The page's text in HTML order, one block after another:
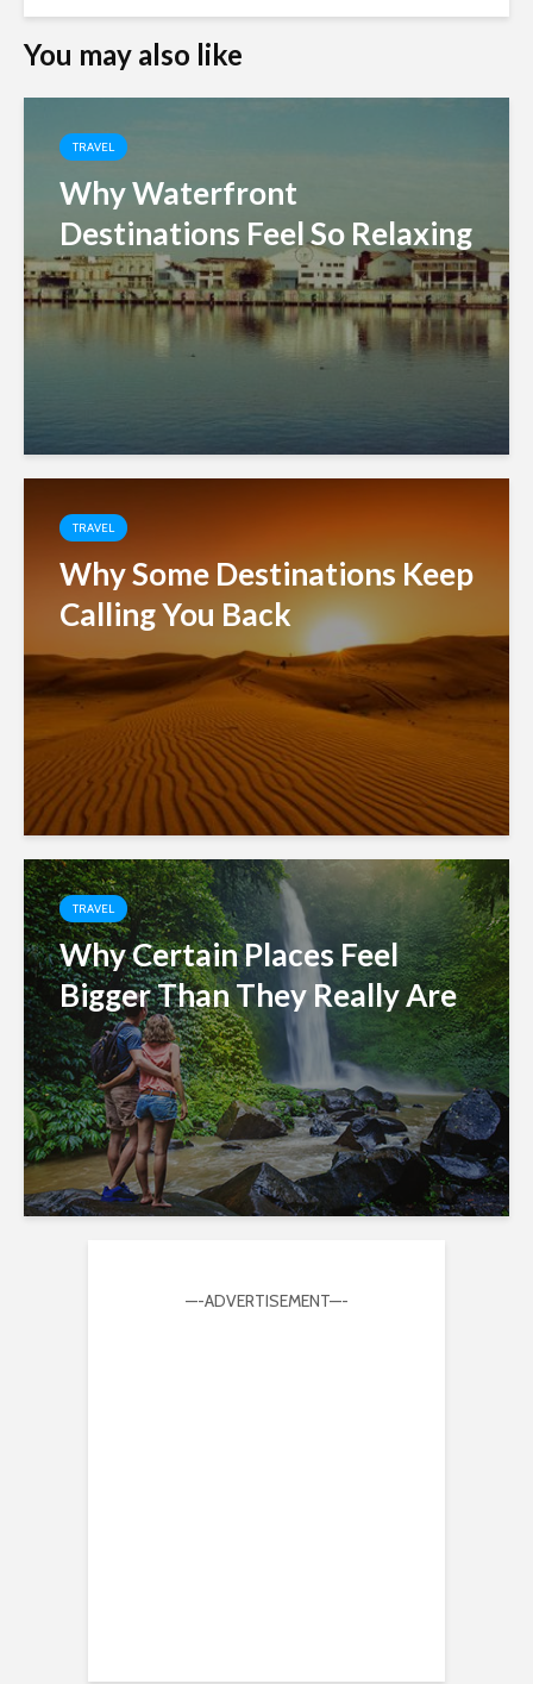
You may also like
TRAVEL
Why Waterfront
Destinations Feel So Relaxing
TRAVEL
Why Some Destinations Keep
Calling You Back
TRAVEL
Why Certain Places Feel
Bigger Than They Really Are
—-ADVERTISEMENT—-